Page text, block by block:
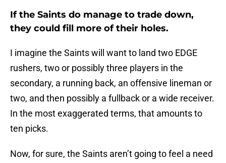
If the Saints do manage to trade down,
they could fill more of their holes.
I imagine the Saints will want to land two EDGE
rushers, two or possibly three players in the
secondary, a running back, an offensive lineman or
two, and then possibly a fullback or a wide receiver.
In the most exaggerated terms, that amounts to
ten picks.
Now, for sure, the Saints aren’t going to feel a need